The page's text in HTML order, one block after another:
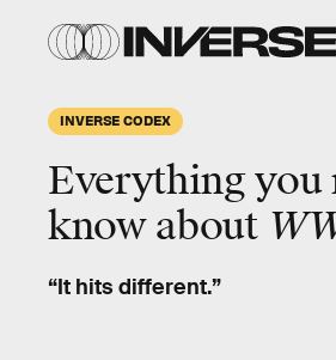
INVERSE CODEX
Everything you
know about
“It hits different.”